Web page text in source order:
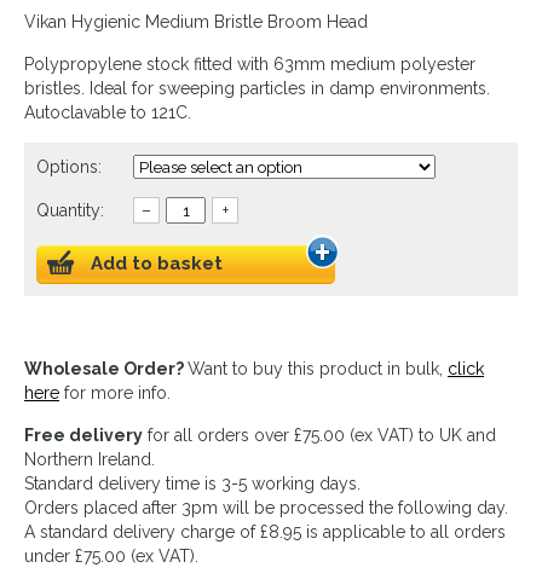
Vikan Hygienic Medium Bristle Broom Head
Polypropylene stock fitted with 63mm medium polyester
bristles. Ideal for sweeping particles in damp environments.
Autoclavable to 121C.
Options:
Quantity: – +
Add to basket
Wholesale Order?Want to buy this product in bulk, click
here for more info.
Free delivery for all orders over £75.00 (ex VAT) to UK and
Northern Ireland.
Standard delivery time is 3-5 working days.
Orders placed after 3pm will be processed the following day.
A standard delivery charge of £8.95 is applicable to all orders
under £75.00 (ex VAT).